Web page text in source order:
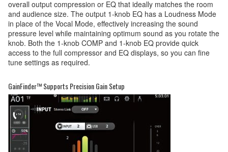
overall output compression or EQ that ideally matches the room
and audience size. The output 1-knob EQ has a Loudness Mode
in place of the Vocal Mode, effectively increasing the sound
pressure level while maintaining optimum sound as you rotate the
knob. Both the 1-knob COMP and 1-knob EQ provide quick
access to the full compressor and EQ displays, so you can fine
tune settings as required.
GainFinder™ Supports Precision Gain Setup